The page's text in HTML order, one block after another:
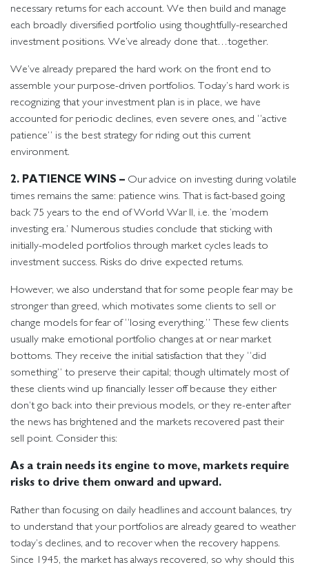
necessary returns for each account. We then build and manage
each broadly diversified portfolio using thoughtfully-researched
investment positions. We’ve already done that…together.
We’ve already prepared the hard work on the front end to
assemble your purpose-driven portfolios. Today’s hard work is
recognizing that your investment plan is in place, we have
accounted for periodic declines, even severe ones, and “active
patience” is the best strategy for riding out this current
environment.
2. PATIENCE WINS – Our advice on investing during volatile
times remains the same: patience wins. That is fact-based going
back 75 years to the end of World War II, i.e. the ‘modern
investing era.’ Numerous studies conclude that sticking with
initially-modeled portfolios through market cycles leads to
investment success. Risks do drive expected returns.
However, we also understand that for some people fear may be
stronger than greed, which motivates some clients to sell or
change models for fear of “losing everything.” These few clients
usually make emotional portfolio changes at or near market
bottoms. They receive the initial satisfaction that they “did
something” to preserve their capital; though ultimately most of
these clients wind up financially lesser off because they either
don’t go back into their previous models, or they re-enter after
the news has brightened and the markets recovered past their
sell point. Consider this:
As a train needs its engine to move, markets require
risks to drive them onward and upward.
Rather than focusing on daily headlines and account balances, try
to understand that your portfolios are already geared to weather
today’s declines, and to recover when the recovery happens.
Since 1945, the market has always recovered, so why should this